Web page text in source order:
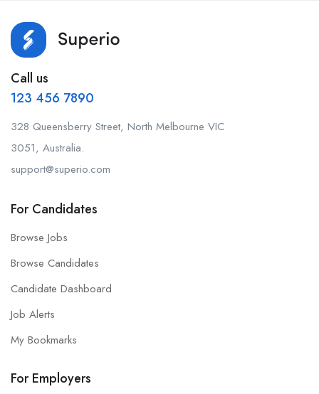
Call us
123 456 7890
328 Queensberry Street, North Melbourne VIC
3051, Australia.
support@superio.com
For Candidates
Browse Jobs
Browse Candidates
Candidate Dashboard
Job Alerts
My Bookmarks
For Employers